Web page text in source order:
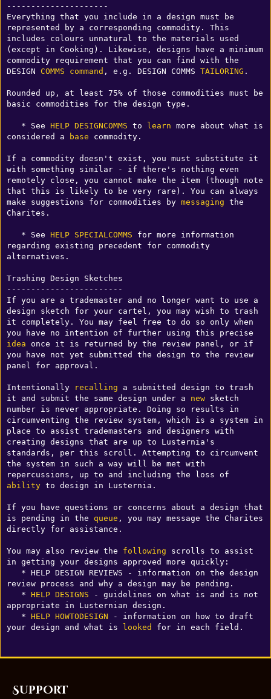
---------------------
Everything that you include in a design must be
represented by a corresponding commodity. This
includes colours unnatural to the materials used
(except in Cooking). Likewise, designs have a minimum
commodity requirement that you can find with the
DESIGN COMMS command , e.g. DESIGN COMMS TAILORING .
Rounded up, at least 75% of those commodities must be
basic commodities for the design type.
   * See
HELP DESIGNCOMMS to learn more about what is
considered a
base commodity.
If a commodity doesn't exist, you must substitute it
with something similar - if there's nothing even
remotely close, you cannot make the item (though note
that this is likely to be very rare). You can always
make suggestions for commodities by messaging the
Charites.
   * See
HELP SPECIALCOMMS for more information
regarding existing precedent for commodity
alternatives.
Trashing Design Sketches
------------------------
If you are a trademaster and no longer want to use a
design sketch for your cartel, you may wish to trash
it completely. You may feel free to do so only when
idea once it is returned by the review panel, or if
you have not yet submitted the design to the review
panel for approval.
Intentionally recalling a submitted design to trash
it and submit the same design under a new sketch
number is never appropriate. Doing so results in
circumventing the review system, which is a system in
place to assist trademasters and designers with
creating designs that are up to Lusternia's
standards, per this scroll. Attempting to circumvent
the system in such a way will be met with
ability to design in Lusternia.
If you have questions or concerns about a design that
is pending in the queue , you may message the Charites
directly for assistance.
You may also review the following scrolls to assist
in getting your designs approved more quickly:
review process and why a design may be pending.
   *
HELP DESIGNS - guidelines on what is and is not
appropriate in Lusternian design.
   *
HELP HOWTODESIGN - information on how to draft
your design and what is looked for in each field.
Support